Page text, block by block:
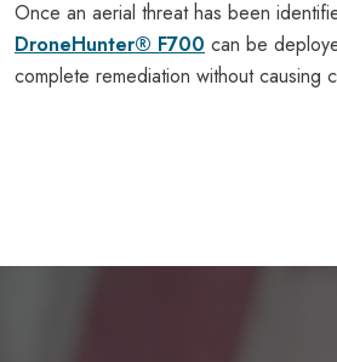
Once an aerial threat has been
DroneHunter® F700 can be
complete remediation without causing